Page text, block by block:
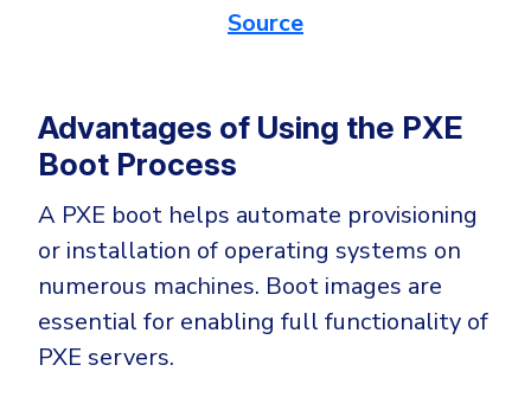
Source
Advantages of Using the PXE
Boot Process
A PXE boot helps automate provisioning
or installation of operating systems on
numerous machines. Boot images are
essential for enabling full functionality of
PXE servers.